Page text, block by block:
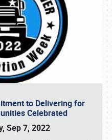
to Delivering for
Celebrated
Sep 7, 2022